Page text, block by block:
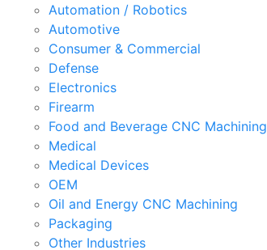
Automation / Robotics
Automotive
Consumer & Commercial
Defense
Electronics
Firearm
Food and Beverage CNC Machining
Medical
Medical Devices
OEM
Oil and Energy CNC Machining
Packaging
Other Industries